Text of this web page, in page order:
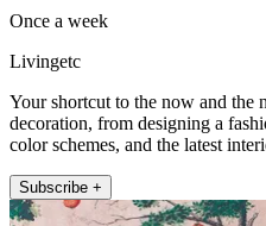
Once a week
Livingetc
Your shortcut to the now and the
decoration, from designing a
color schemes, and the latest
Subscribe +